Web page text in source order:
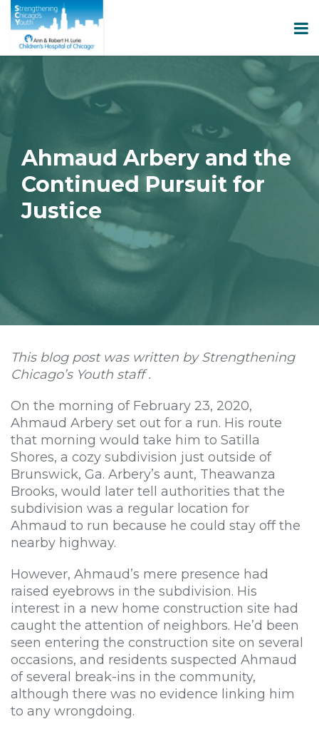
Ahmaud Arbery and the
Continued Pursuit for
Justice
This blog post was written by Strengthening
Chicago’s Youth staff .
On the morning of February 23, 2020,
Ahmaud Arbery set out for a run. His route
that morning would take him to Satilla
Shores, a cozy subdivision just outside of
Brunswick, Ga. Arbery’s aunt, Theawanza
Brooks, would later tell authorities that the
subdivision was a regular location for
Ahmaud to run because he could stay off the
nearby highway.
However, Ahmaud’s mere presence had
raised eyebrows in the subdivision. His
interest in a new home construction site had
caught the attention of neighbors. He’d been
seen entering the construction site on several
occasions, and residents suspected Ahmaud
of several break-ins in the community,
although there was no evidence linking him
to any wrongdoing.